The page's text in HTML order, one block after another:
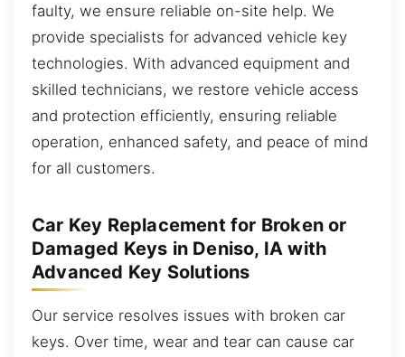
faulty, we ensure reliable on-site help. We
provide specialists for advanced vehicle key
technologies. With advanced equipment and
skilled technicians, we restore vehicle access
and protection efficiently, ensuring reliable
operation, enhanced safety, and peace of mind
for all customers.
Car Key Replacement for Broken or
Damaged Keys in Deniso, IA with
Advanced Key Solutions
Our service resolves issues with broken car
keys. Over time, wear and tear can cause car